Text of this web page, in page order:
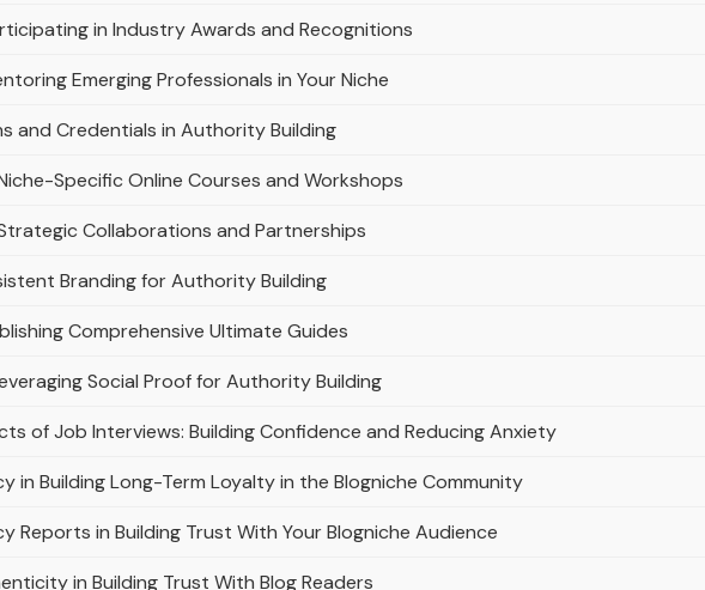
in Industry Awards and Recognitions
Emerging Professionals in Your Niche
and Credentials in Authority Building
Specific Online Courses and Workshops
Collaborations and Partnerships
Branding for Authority Building
Comprehensive Ultimate Guides
Social Proof for Authority Building
of Job Interviews: Building Confidence and Reducing Anxiety
in Building Long-Term Loyalty in the Blogniche Community
Reports in Building Trust With Your Blogniche Audience
in Building Trust With Blog Readers